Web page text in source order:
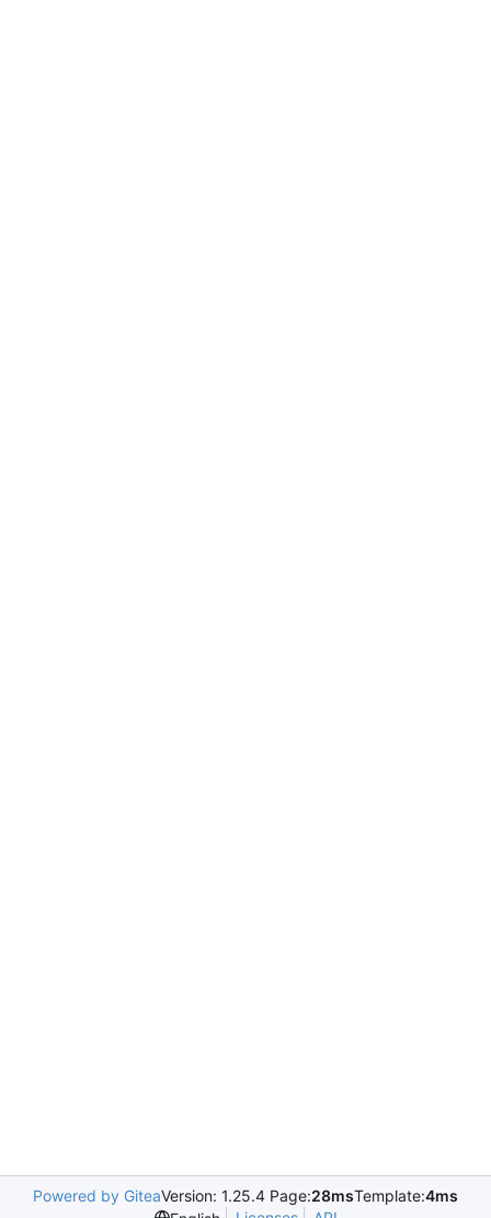
Powered by GiteaVersion: 1.25.4 Page:28msTemplate:4ms